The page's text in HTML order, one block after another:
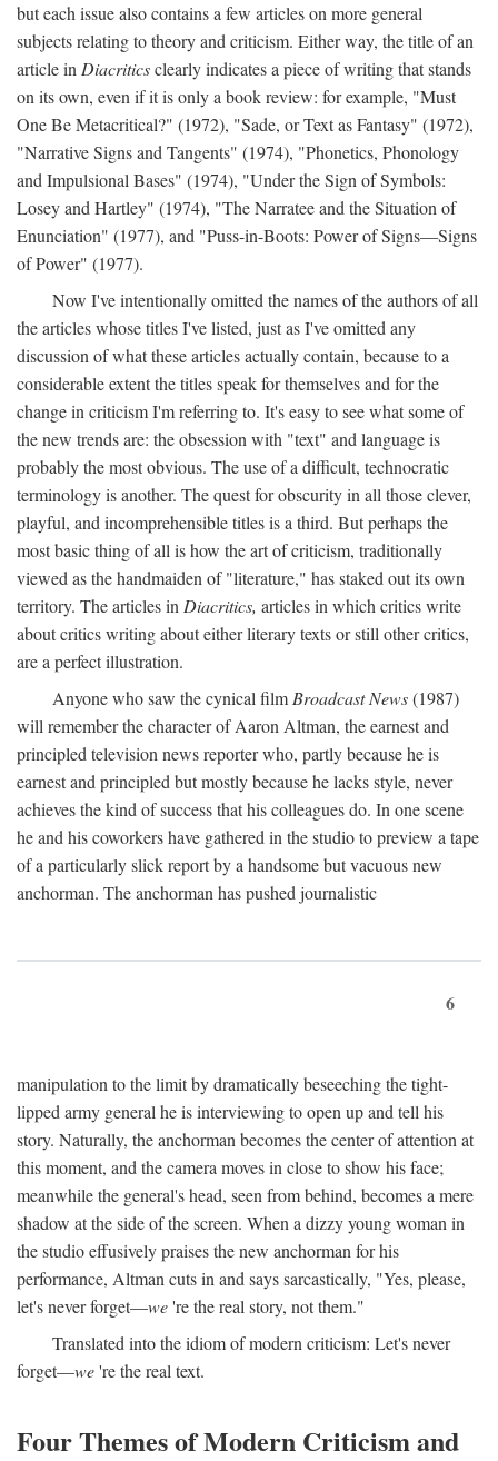
but each issue also contains a few articles on more general
subjects relating to theory and criticism. Either way, the title of an
article in Diacriticsclearly indicates a piece of writing that stands
on its own, even if it is only a book review: for example, "Must
One Be Metacritical?" (1972), "Sade, or Text as Fantasy" (1972),
"Narrative Signs and Tangents" (1974), "Phonetics, Phonology
and Impulsional Bases" (1974), "Under the Sign of Symbols:
Losey and Hartley" (1974), "The Narratee and the Situation of
Enunciation" (1977), and "Puss-in-Boots: Power of Signs—Signs
of Power" (1977).
Now I've intentionally omitted the names of the authors of all
the articles whose titles I've listed, just as I've omitted any
discussion of what these articles actually contain, because to a
considerable extent the titles speak for themselves and for the
change in criticism I'm referring to. It's easy to see what some of
the new trends are: the obsession with "text" and language is
probably the most obvious. The use of a difficult, technocratic
terminology is another. The quest for obscurity in all those clever,
playful, and incomprehensible titles is a third. But perhaps the
most basic thing of all is how the art of criticism, traditionally
viewed as the handmaiden of "literature," has staked out its own
territory. The articles in Diacritics, articles in which critics write
about critics writing about either literary texts or still other critics,
are a perfect illustration.
Anyone who saw the cynical film Broadcast News(1987)
will remember the character of Aaron Altman, the earnest and
principled television news reporter who, partly because he is
earnest and principled but mostly because he lacks style, never
achieves the kind of success that his colleagues do. In one scene
he and his coworkers have gathered in the studio to preview a tape
of a particularly slick report by a handsome but vacuous new
anchorman. The anchorman has pushed journalistic
6
manipulation to the limit by dramatically beseeching the tight-
lipped army general he is interviewing to open up and tell his
story. Naturally, the anchorman becomes the center of attention at
this moment, and the camera moves in close to show his face;
meanwhile the general's head, seen from behind, becomes a mere
shadow at the side of the screen. When a dizzy young woman in
the studio effusively praises the new anchorman for his
performance, Altman cuts in and says sarcastically, "Yes, please,
let's never forget—we're the real story, not them."
Translated into the idiom of modern criticism: Let's never
forget—we're the real text.
Four Themes of Modern Criticism and